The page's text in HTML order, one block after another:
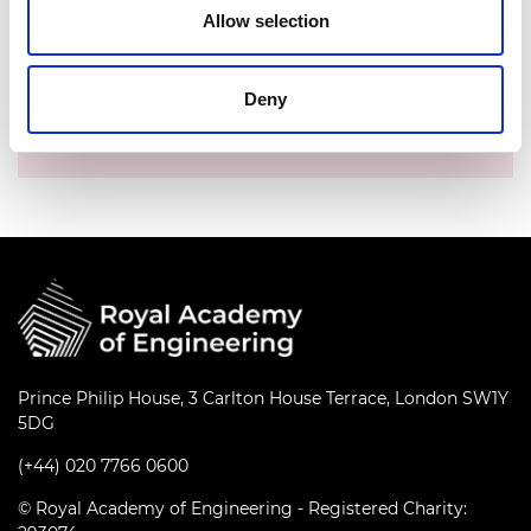
Allow selection
Deny
3.30pm - 4.30pm
Location:Online
Fellows' coffee meeting with
CEO
Prince Philip House, 3 Carlton House Terrace, London SW1Y
5DG
(+44) 020 7766 0600
© Royal Academy of Engineering - Registered Charity: